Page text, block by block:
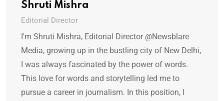
Shruti Mishra
Editorial Director
I'm Shruti Mishra, Editorial Director @Newsblare
Media, growing up in the bustling city of New Delhi,
I was always fascinated by the power of words.
This love for words and storytelling led me to
pursue a career in journalism. In this position, I